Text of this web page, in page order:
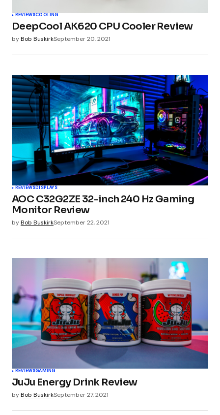
REVIEWSCOOLING
DeepCool AK620 CPU Cooler Review
byBob BuskirkSeptember 20, 2021
REVIEWSDISPLAYS
AOC C32G2ZE 32-inch 240 Hz Gaming
Monitor Review
byBob BuskirkSeptember 22, 2021
REVIEWSGAMING
JuJu Energy Drink Review
byBob BuskirkSeptember 27, 2021